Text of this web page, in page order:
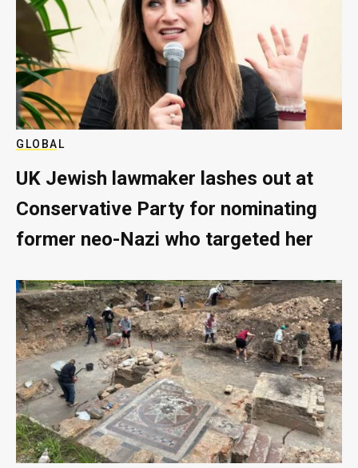
GLOBAL
UK Jewish lawmaker lashes out at
Conservative Party for nominating
former neo-Nazi who targeted her